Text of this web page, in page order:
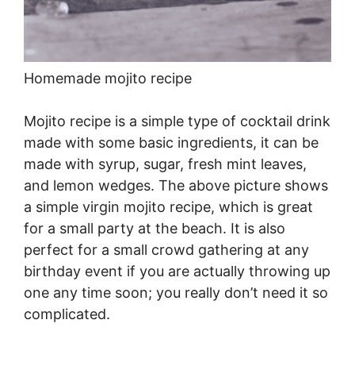
Homemade mojito recipe
Mojito recipe is a simple type of cocktail drink
made with some basic ingredients, it can be
made with syrup, sugar, fresh mint leaves,
and lemon wedges. The above picture shows
a simple virgin mojito recipe, which is great
for a small party at the beach. It is also
perfect for a small crowd gathering at any
birthday event if you are actually throwing up
one any time soon; you really don’t need it so
complicated.